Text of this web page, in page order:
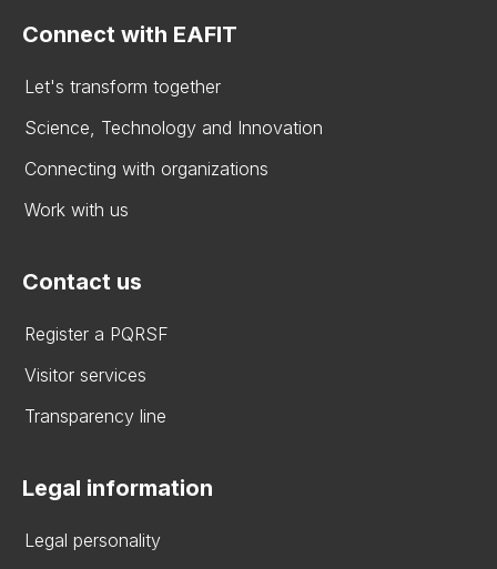
Connect with EAFIT
Let's transform together
Science, Technology and Innovation
Connecting with organizations
Work with us
Contact us
Register a PQRSF
Visitor services
Transparency line
Legal information
Legal personality